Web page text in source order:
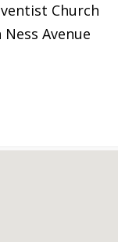
Church
Avenue